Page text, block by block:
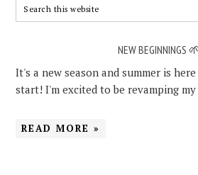
NEW BEGINNINGS 🌱
It's a new season and summer is
start! I'm excited to be revamping my
READ MORE »